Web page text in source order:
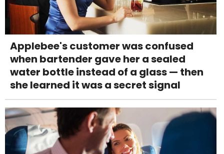
Applebee's customer was confused
when bartender gave her a sealed
water bottle instead of a glass — then
she learned it was a secret signal